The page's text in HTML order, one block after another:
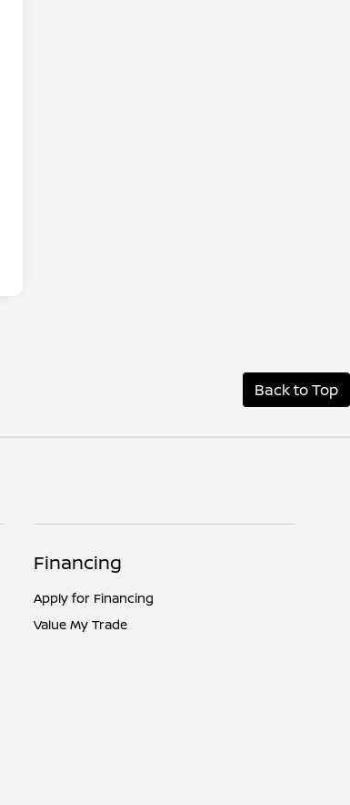
Back to Top
Financing
Apply for Financing
Value My Trade